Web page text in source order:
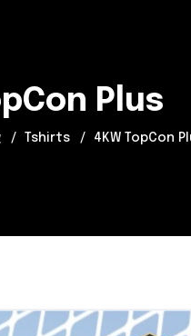
Plus
Tshirts 4KW TopCon